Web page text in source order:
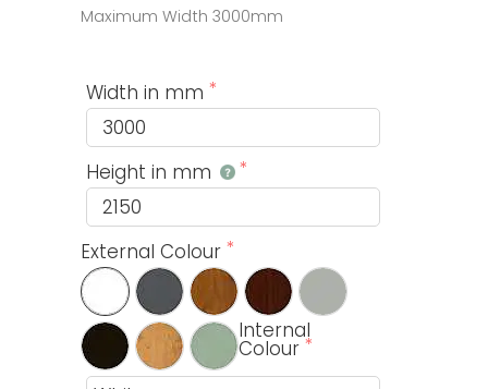
out of 5
Maximum Width 3000mm
Width in mm
Height in mm
External Colour
Internal
Colour